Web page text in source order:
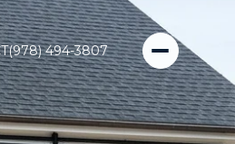
(978) 494-3807